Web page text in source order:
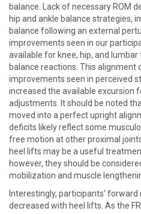
balance. Lack of necessary ROM
hip and ankle balance strategies,
balance following an external
improvements seen in our
available for knee, hip, and
balance reactions. This alignment
improvements seen in perceived
increased the available excursion
adjustments. It should be noted
moved into a perfect upright
deficits likely reflect some
free motion at other proximal
heel lifts may be a useful
however, they should be
mobilization and muscle
Interestingly, participants’
decreased with heel lifts. As the